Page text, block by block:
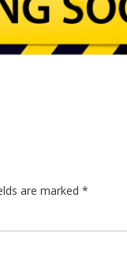
are marked *